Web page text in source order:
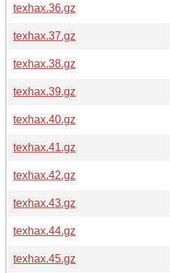
texhax.36.gz
texhax.37.gz
texhax.38.gz
texhax.39.gz
texhax.40.gz
texhax.41.gz
texhax.42.gz
texhax.43.gz
texhax.44.gz
texhax.45.gz